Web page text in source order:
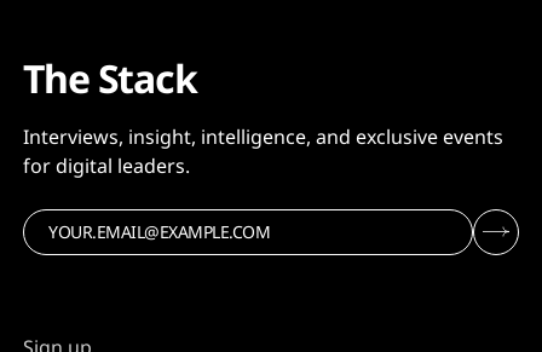
The Stack
Interviews, insight, intelligence, and exclusive events
for digital leaders.
Sign up